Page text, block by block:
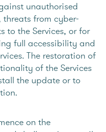
unauthorised
threats from cyber-
to the Services, or for
full accessibility and
The restoration of
of the Services
the update or to
on the